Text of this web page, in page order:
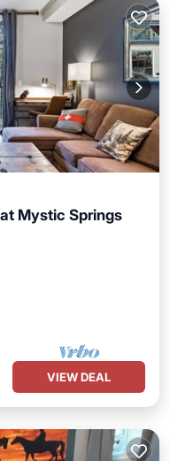
Mystic Springs
VIEW DEAL